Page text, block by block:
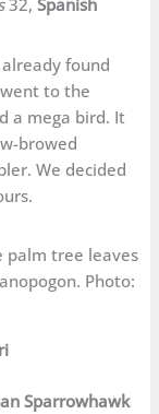
found
to the
a mega bird. It
browed
We decided
Photo:
Sparrowhawk